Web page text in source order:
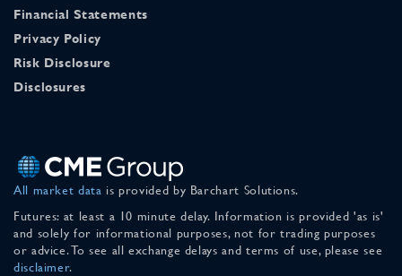
Financial Statements
Privacy Policy
Risk Disclosure
Disclosures
All market data is provided by Barchart Solutions.
Futures: at least a 10 minute delay. Information is provided 'as is'
and solely for informational purposes, not for trading purposes
or advice. To see all exchange delays and terms of use, please see
disclaimer.